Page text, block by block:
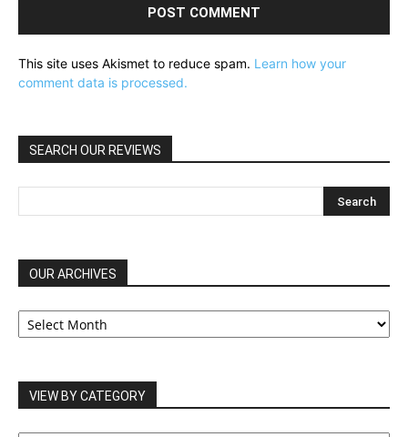
This site uses Akismet to reduce spam. Learn how your
comment data is processed.
SEARCH OUR REVIEWS
OUR ARCHIVES
OUR
ARCHIVES
VIEW BY CATEGORY
VIEW